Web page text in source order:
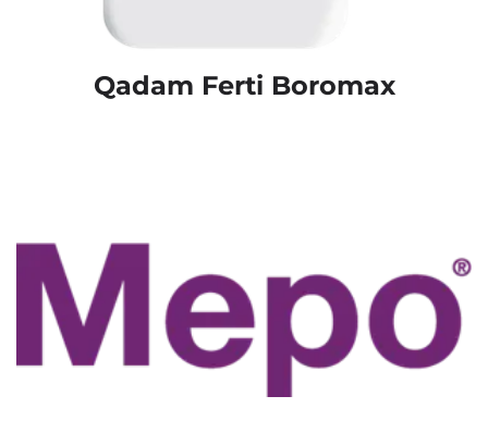
Qadam Ferti Boromax